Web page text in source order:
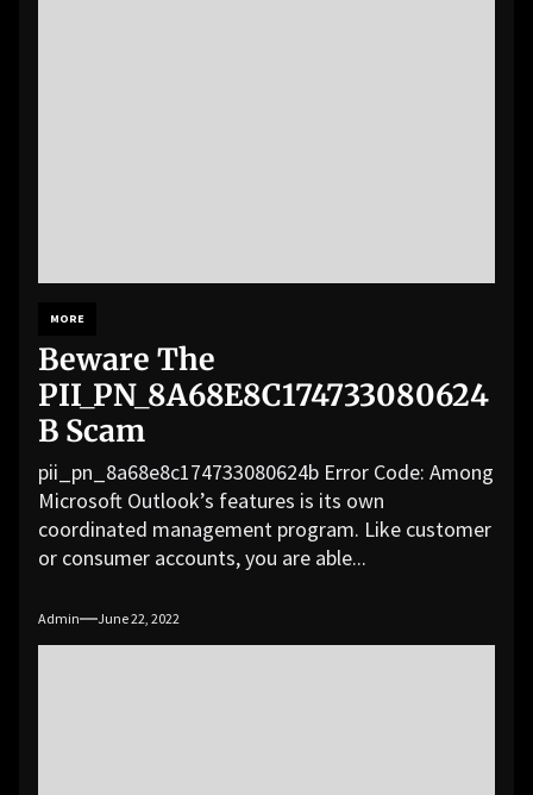
MORE
Beware The
PII_PN_8A68E8C174733080624
B Scam
pii_pn_8a68e8c174733080624b Error Code: Among
Microsoft Outlook’s features is its own
coordinated management program. Like customer
or consumer accounts, you are able...
Admin June 22, 2022